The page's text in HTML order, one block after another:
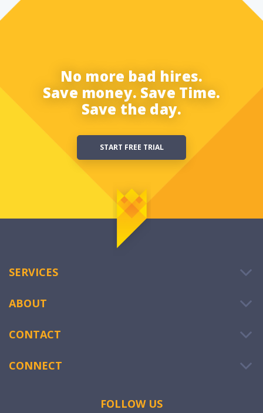
No more bad hires.
Save money. Save Time.
Save the day.
START FREE TRIAL
SERVICES
ABOUT
CONTACT
CONNECT
FOLLOW US